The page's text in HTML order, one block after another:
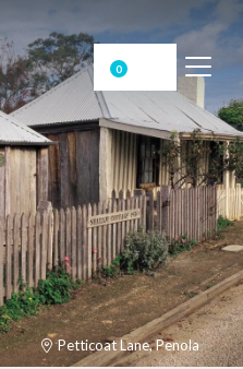
0
Petticoat Lane, Penola